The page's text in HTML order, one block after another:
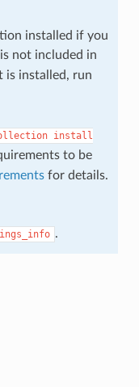
installed if you
not included in
is installed, run
install
to be
for details.
.